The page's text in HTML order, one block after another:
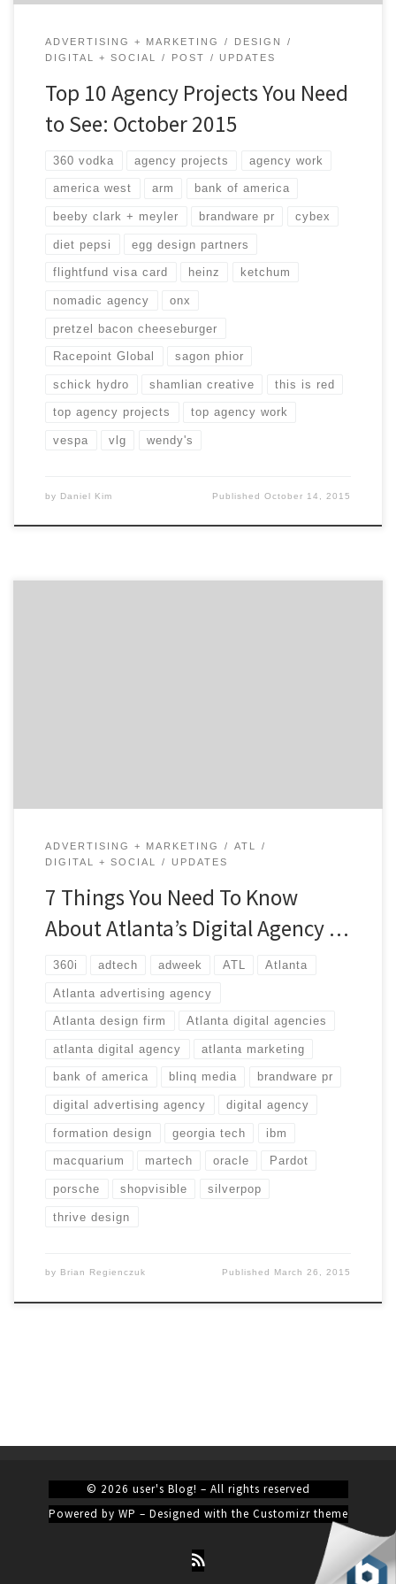
ADVERTISING + MARKETING
DESIGN
DIGITAL + SOCIAL
POST UPDATES
Top 10 Agency Projects You Need
to See: October 2015
360 vodka agency projects agency work
america west arm bank of america
beeby clark + meyler brandware pr cybex
diet pepsi egg design partners
flightfund visa card heinz ketchum
nomadic agency onx
pretzel bacon cheeseburger
Racepoint Global sagon phior
schick hydro shamlian creative this is red
top agency projects top agency work
vespa vlg wendy's
by Daniel Kim PublishedOctober 14, 2015
ADVERTISING + MARKETING
ATL
DIGITAL + SOCIAL
UPDATES
7 Things You Need To Know
About Atlanta’s Digital Agency …
360i adtech adweek ATL Atlanta
Atlanta advertising agency
Atlanta design firm Atlanta digital agencies
atlanta digital agency atlanta marketing
bank of america blinq media brandware pr
digital advertising agency digital agency
formation design georgia tech ibm
macquarium martech oracle Pardot
porsche shopvisible silverpop
thrive design
by Brian Regienczuk Published March 26, 2015
© 2026 user's Blog! – All rights reserved
Powered by WP – Designed with the Customizr theme